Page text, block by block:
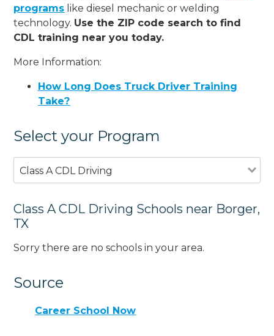
programs like diesel mechanic or welding
technology. Use the ZIP code search to find
CDL training near you today.
More Information:
How Long Does Truck Driver Training
Take?
Select your Program
Class A CDL Driving
Class A CDL Driving Schools near Borger,
TX
Sorry there are no schools in your area.
Source
Career School Now